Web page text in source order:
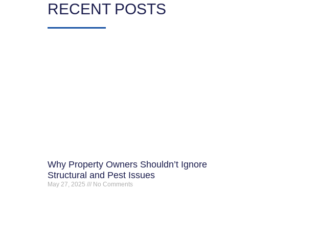
RECENT POSTS
Why Property Owners Shouldn’t Ignore
Structural and Pest Issues
May 27, 2025 No Comments